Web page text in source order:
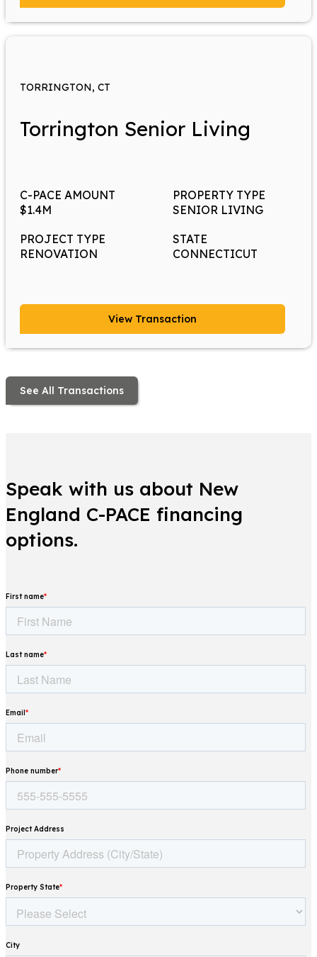
TORRINGTON, CT
Torrington Senior Living
C-PACE AMOUNT
$1.4M
PROPERTY TYPE
SENIOR LIVING
PROJECT TYPE
RENOVATION
STATE
CONNECTICUT
View Transaction
See All Transactions
Speak with us about New
England C-PACE financing
options.